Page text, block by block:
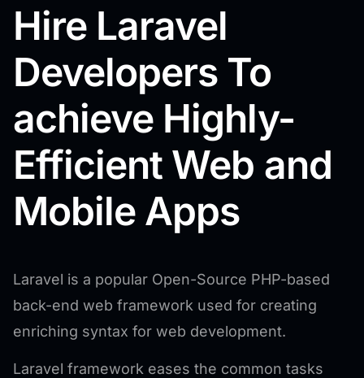
Hire Laravel
Developers To
achieve Highly-
Efficient Web and
Mobile Apps
Laravel is a popular Open-Source PHP-based
back-end web framework used for creating
enriching syntax for web development.
Laravel framework eases the common tasks